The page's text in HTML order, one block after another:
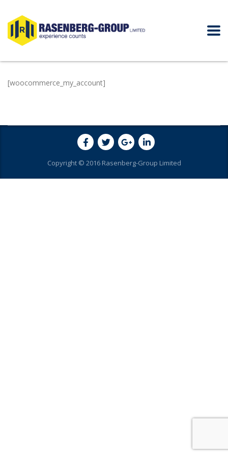
[woocommerce_my_account]
Copyright © 2016 Rasenberg-Group Limited